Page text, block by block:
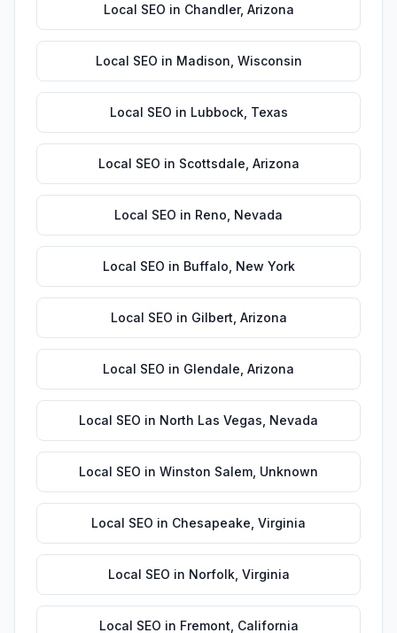
Local SEO in Chandler, Arizona
Local SEO in Madison Wisconsin
Local SEO in Lubbock, Texas
Local SEO in Scottsdale Arizona
Local SEO in Reno Nevada
Local SEO in Buffalo New York
Local SEO in Gilbert Arizona
Local SEO in Glendale Arizona
Local SEO in North Las Vegas Nevada
Local SEO in Winston Salem Unknown
Local SEO in Chesapeake Virginia
Local SEO in Norfolk, Virginia
Local SEO in Fremont California